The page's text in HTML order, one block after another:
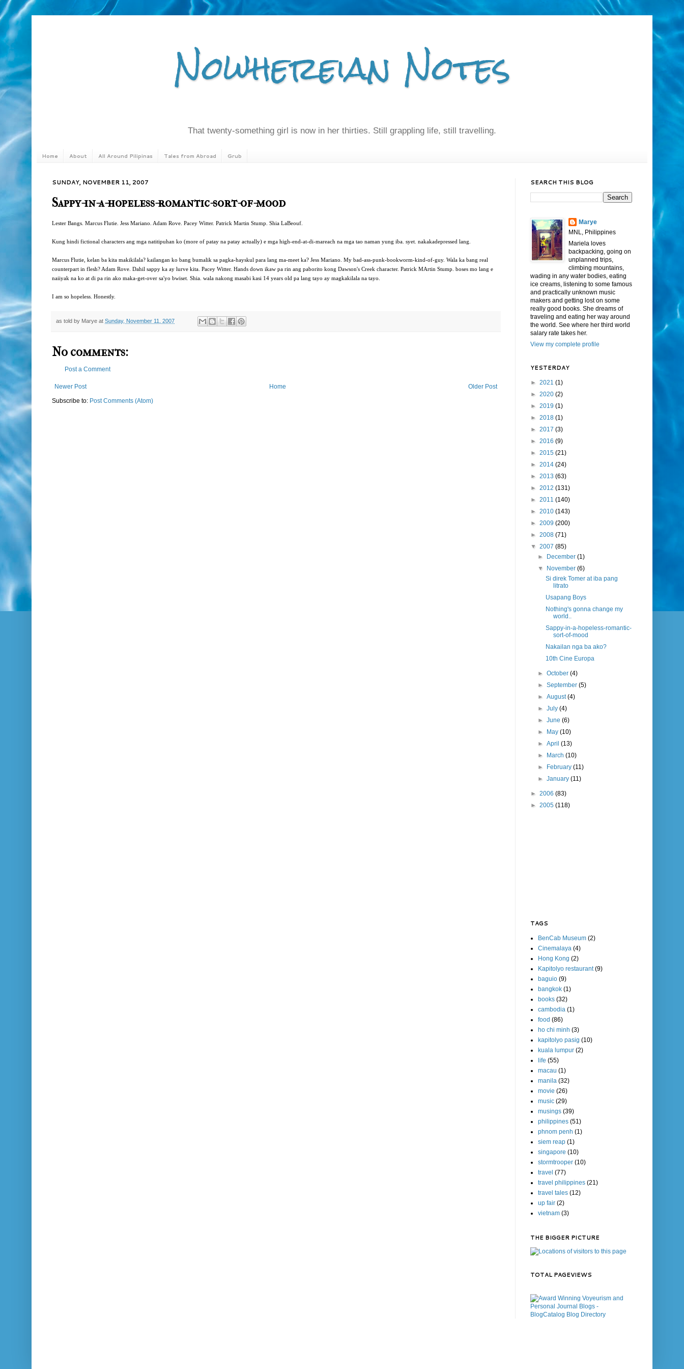
Nowhereian Notes
That twenty-something girl is now in her thirties. Still grappling life, still travelling.
Home About All Around Pilipinas Tales from Abroad Grub
SUNDAY, NOVEMBER 11, 2007
Sappy-in-a-hopeless-romantic-sort-of-mood
Lester Bangs. Marcus Flutie. Jess Mariano. Adam Rove. Pacey Witter. Patrick Martin Stump. Shia LaBeouf.
Kung hindi fictional characters ang mga natitipuhan ko (more of patay na patay actually) e mga high-end-at-di-mareach na mga tao naman yung iba. syet. nakakadepressed lang.
Marcus Flutie, kelan ba kita makikilala? kailangan ko bang bumalik sa pagka-hayskul para lang ma-meet ka? Jess Mariano. My bad-ass-punk-bookworm-kind-of-guy. Wala ka bang real
counterpart in flesh? Adam Rove. Dahil sappy ka ay lurve kita. Pacey Witter. Hands down ikaw pa rin ang paborito kong Dawson's Creek character. Patrick MArtin Stump. boses mo lang e
naiiyak na ko at di pa rin ako maka-get-over sa'yo bwiset. Shia. wala nakong masabi kasi 14 years old pa lang tayo ay magkakilala na tayo.
I am so hopeless. Honestly.
as told by Marye at Sunday, November 11, 2007
No comments:
Post a Comment
Newer Post Older Post
Home
Subscribe to: Post Comments (Atom)
SEARCH THIS BLOG
Marye
MNL, Philippines
Mariela loves
backpacking, going on
unplanned trips,
climbing mountains,
wading in any water bodies, eating
ice creams, listening to some famous
and practically unknown music
makers and getting lost on some
really good books. She dreams of
traveling and eating her way around
the world. See where her third world
salary rate takes her.
View my complete profile
YESTERDAY
► 2021 (1)
► 2020 (2)
► 2019 (1)
► 2018 (1)
► 2017 (3)
► 2016 (9)
► 2015 (21)
► 2014 (24)
► 2013 (63)
► 2012 (131)
► 2011 (140)
► 2010 (143)
► 2009 (200)
► 2008 (71)
▼ 2007 (85)
►
December(1)
▼
November(6)
Si direk Tomer at iba pang
litrato
Usapang Boys
Nothing's gonna change my
world..
Sappy-in-a-hopeless-romantic-
sort-of-mood
Nakailan nga ba ako?
10th Cine Europa
►October(4)
►September(5)
►August(4)
►July(4)
►June(6)
►
May(10)
►April(13)
►
March(10)
►
February(11)
►January(11)
► 2006 (83)
► 2005 (118)
TAGS
BenCab Museum (2)
Cinemalaya (4)
Hong Kong (2)
Kapitolyo restaurant (9)
baguio (9)
bangkok (1)
books (32)
cambodia (1)
food (86)
ho chi minh (3)
kapitolyo pasig (10)
kuala lumpur (2)
life (55)
macau (1)
manila (32)
movie (26)
music (29)
musings (39)
philippines (51)
phnom penh (1)
siem reap (1)
singapore (10)
stormtrooper (10)
travel (77)
travel philippines (21)
travel tales (12)
up fair (2)
vietnam (3)
THE BIGGER PICTURE
TOTAL PAGEVIEWS